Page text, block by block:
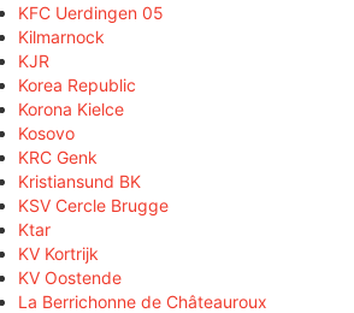
KFC Uerdingen 05
Kilmarnock
KJR
Korea Republic
Korona Kielce
Kosovo
KRC Genk
Kristiansund BK
KSV Cercle Brugge
Ktar
KV Kortrijk
KV Oostende
La Berrichonne de Châteauroux